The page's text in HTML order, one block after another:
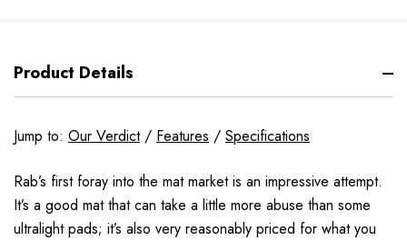
Product Details
Jump to: Our Verdict/ Features / Specifications
Rab’s first foray into the mat market is an impressive attempt.
It’s a good mat that can take a little more abuse than some
ultralight pads; it’s also very reasonably priced for what you